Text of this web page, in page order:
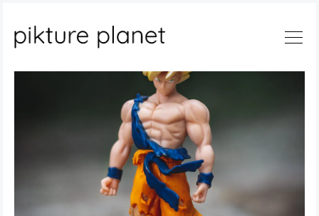
Search